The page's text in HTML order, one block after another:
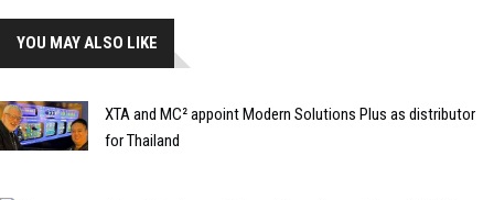
YOU MAY ALSO LIKE
XTA and MC² appoint Modern Solutions Plus as distributor
for Thailand